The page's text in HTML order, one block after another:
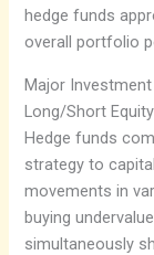
hedge funds
overall portfolio
Major
Long/Short Equity
Hedge funds
strategy to
movements in
buying
simultaneously